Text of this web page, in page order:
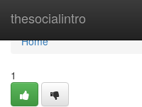
thesocialintro
Home
Home
1